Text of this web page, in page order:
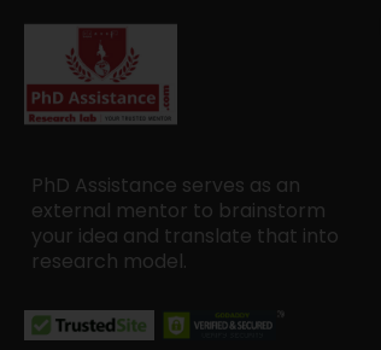
PhD Assistance serves as an
external mentor to brainstorm
your idea and translate that into
research model.